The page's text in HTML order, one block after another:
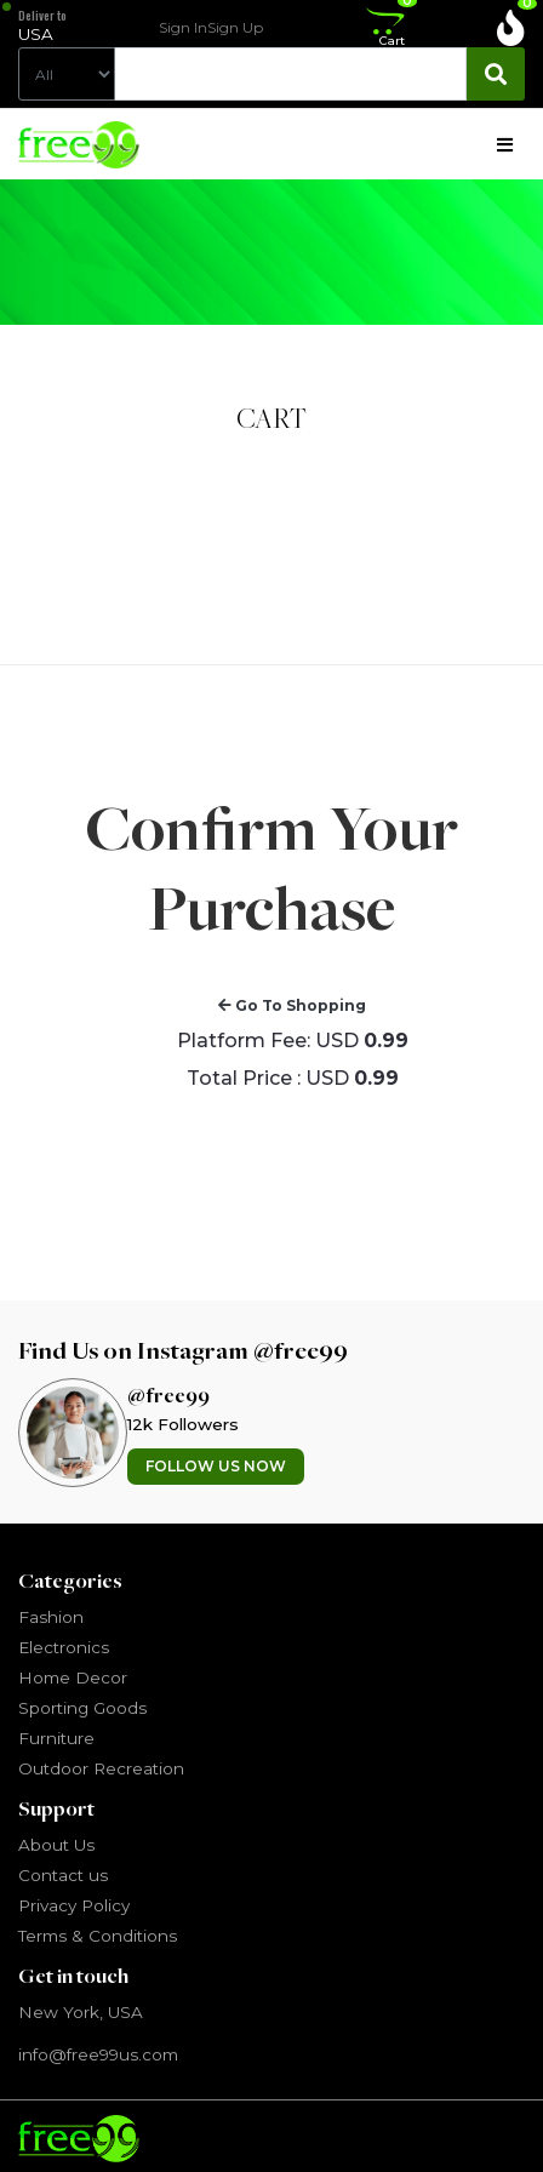
Deliver to
USA Sign InSign Up
Cart
CART
Confirm Your
Purchase
Go To Shopping
Platform Fee: USD 0.99
Total Price : USD 0.99
Find Us on Instagram @free99
@free99
12k Followers
FOLLOW US NOW
Categories
Fashion
Electronics
Home Decor
Sporting Goods
Furniture
Outdoor Recreation
Support
About Us
Contact us
Privacy Policy
Terms & Conditions
Get in touch
New York, USA
info@free99us.com